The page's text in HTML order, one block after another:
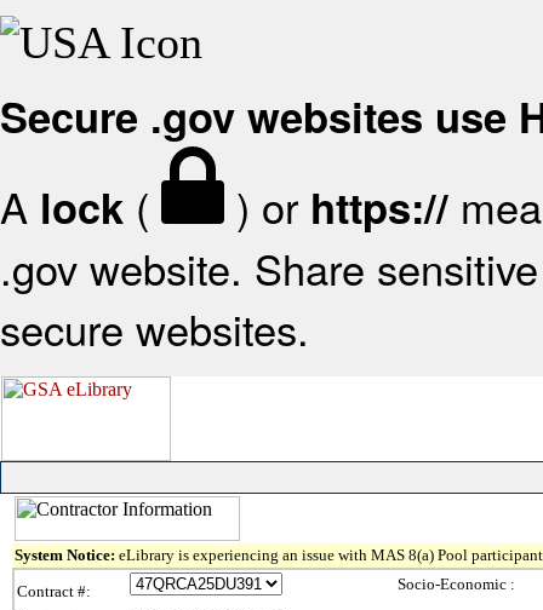
Secure .gov websites use
A lock ( ) or https://
.gov website. Share
secure websites.
System Notice: eLibrary is experiencing an issue with MAS 8(a) Pool
Contract #:
Socio-Economic :